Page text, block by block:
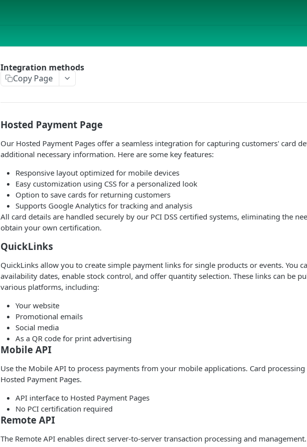
Integration methods
Copy Page
Hosted Payment Page
Our Hosted Payment Pages offer a seamless integration for capturing customers' card
additional necessary information. Here are some key features:
Responsive layout optimized for mobile devices
Easy customization using CSS for a personalized look
Option to save cards for returning customers
Supports Google Analytics for tracking and analysis
All card details are handled securely by our PCI DSS certified systems, eliminating the
obtain your own certification.
QuickLinks
QuickLinks allow you to create simple payment links for single products or events. You
availability dates, enable stock control, and offer quantity selection. These links can be
various platforms, including:
Your website
Promotional emails
Social media
As a QR code for print advertising
Mobile API
Use the Mobile API to process payments from your mobile applications. Card
Hosted Payment Pages.
API interface to Hosted Payment Pages
No PCI certification required
Remote API
The Remote API enables direct server-to-server transaction processing and management.